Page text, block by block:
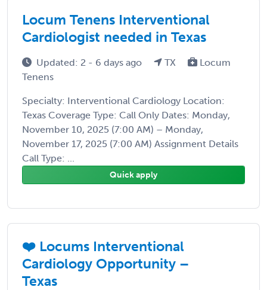
Locum Tenens Interventional
Cardiologist needed in Texas
Updated: 2 - 6 days ago TX
Locum
Tenens
Specialty: Interventional Cardiology Location:
Texas Coverage Type: Call Only Dates: Monday,
November 10, 2025 (7:00 AM) – Monday,
November 17, 2025 (7:00 AM) Assignment Details
Call Type: ...
Quick apply
❤️ Locums Interventional
Cardiology Opportunity –
Texas